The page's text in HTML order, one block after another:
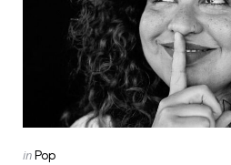
Posted
inPop